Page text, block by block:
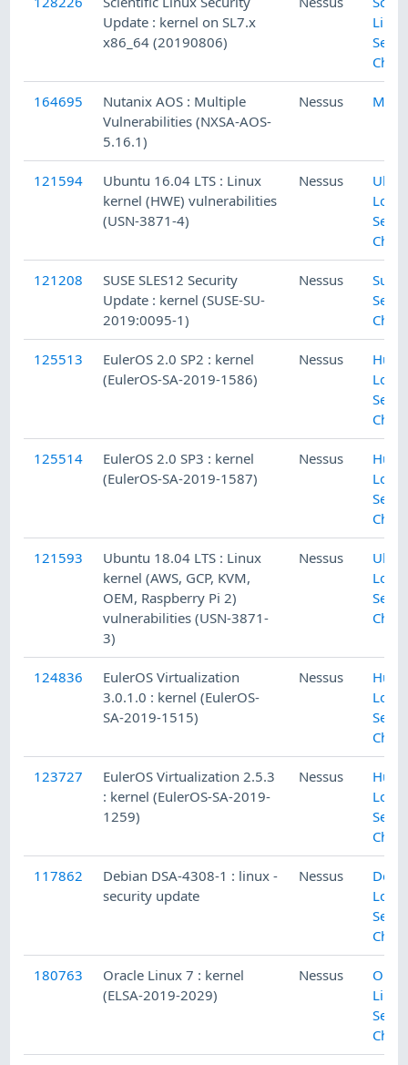
Update : kernel on SL7.x
x86_64 (20190806)
164695
Nutanix AOS : Multiple
Vulnerabilities (NXSA-AOS-
5.16.1)
Nessus Misc.
121594
Ubuntu 16.04 LTS : Linux
kernel (HWE) vulnerabilities
(USN-3871-4)
Nessus
Local
121208
SUSE SLES12 Security
Update : kernel (SUSE-SU-
2019:0095-1)
Nessus
125513
EulerOS 2.0 SP2 : kernel
(EulerOS-SA-2019-1586)
Nessus
Local
125514
EulerOS 2.0 SP3 : kernel
(EulerOS-SA-2019-1587)
Nessus
Local
121593
Ubuntu 18.04 LTS : Linux
kernel (AWS, GCP, KVM,
OEM, Raspberry Pi 2)
vulnerabilities (USN-3871-
3)
Nessus
Local
124836
EulerOS Virtualization
3.0.1.0 : kernel (EulerOS-
SA-2019-1515)
Nessus
Local
123727
EulerOS Virtualization 2.5.3
: kernel (EulerOS-SA-2019-
1259)
Nessus
Local
117862
Debian DSA-4308-1 : linux -
security update
Nessus
Local
180763
Oracle Linux 7 : kernel
(ELSA-2019-2029)
Nessus